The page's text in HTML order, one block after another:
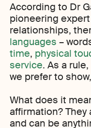
According to Dr
pioneering
relationships,
languages –
time, physical
service. As a
we prefer to
What does it
affirmation?
and can be